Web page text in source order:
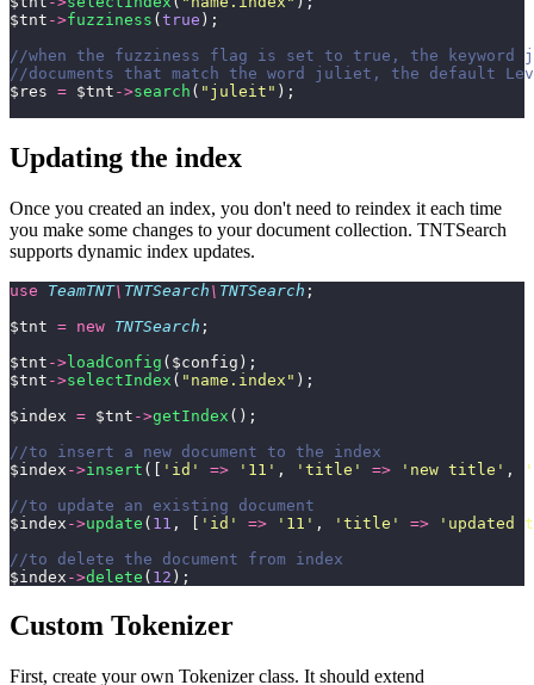
$tnt ->fuzziness ( true );
//when the fuzziness flag is set to true, the
//documents that match the word juliet, the default
$res = $tnt ->search ( " juleit " );
Updating the index
Once you created an index, you don't need to reindex it each time
you make some changes to your document collection. TNTSearch
supports dynamic index updates.
use TeamTNT\ TNTSearch \ TNTSearch ;
$tnt = new TNTSearch ;
$tnt -> loadConfig ($config);
$tnt ->selectIndex ( " name.index " );
$index = $tnt ->getIndex ();
//to insert a new document to the index
$index ->insert ([ ' id ' => ' 11 ' , ' title ' => ' new title ' ,
'
//to update an existing document
$index ->update ( 11 , [ ' id ' => ' 11 ' , ' title ' => '
//to delete the document from index
$index ->delete ( 12 );
Custom Tokenizer
First, create your own Tokenizer class. It should extend